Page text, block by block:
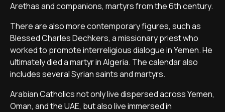
Arethas and companions, martyrs from the 6th century.
There are also more contemporary figures, such as
Blessed Charles Dechkers, a missionary priest who
worked to promote interreligious dialogue in Yemen. He
ultimately died a martyr in Algeria. The calendar also
includes several Syrian saints and martyrs.
Arabian Catholics not only live dispersed across Yemen,
Oman, and the UAE, but also live immersed in